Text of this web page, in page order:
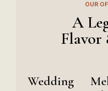
OUR
A
Flavor
Wedding